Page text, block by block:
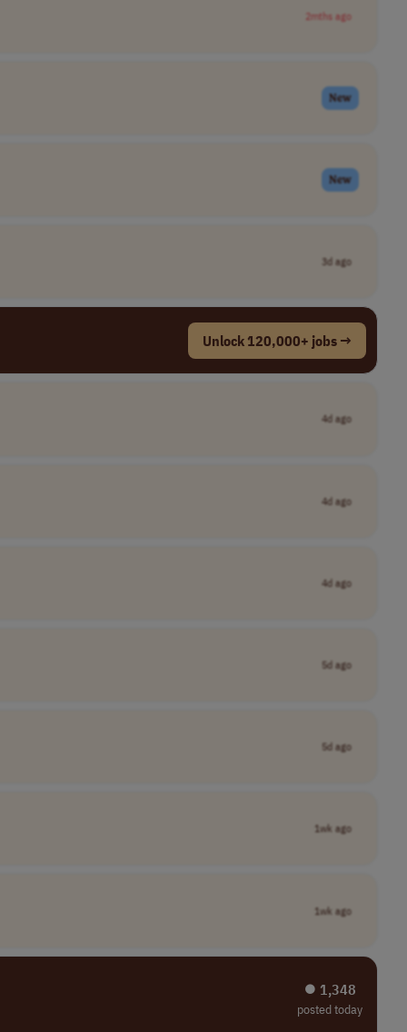
2mths ago
New
New
3d ago
Unlock 120,000+ jobs →
4d ago
4d ago
4d ago
5d ago
5d ago
1wk ago
1wk ago
⏺︎ 1,348
posted today